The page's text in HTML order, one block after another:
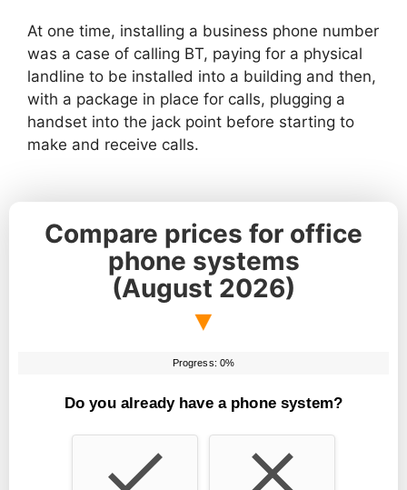
At one time, installing a business phone number
was a case of calling BT, paying for a physical
landline to be installed into a building and then,
with a package in place for calls, plugging a
handset into the jack point before starting to
make and receive calls.